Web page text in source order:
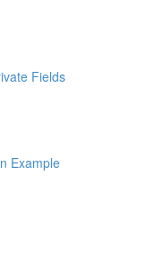
Fields
Example